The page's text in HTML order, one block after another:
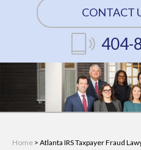
CONTACT
404-
Home > Atlanta IRS Taxpayer Fraud